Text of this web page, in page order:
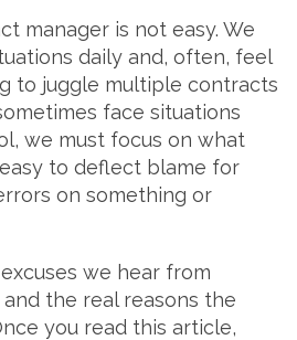
manager is not easy. We
daily and, often, feel
to juggle multiple contracts
face situations
we must focus on what
easy to deflect blame for
on something or
we hear from
the real reasons the
you read this article,